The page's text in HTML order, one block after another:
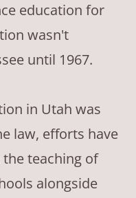
education for
wasn't
until 1967.
in Utah was
law, efforts have
teaching of
alongside